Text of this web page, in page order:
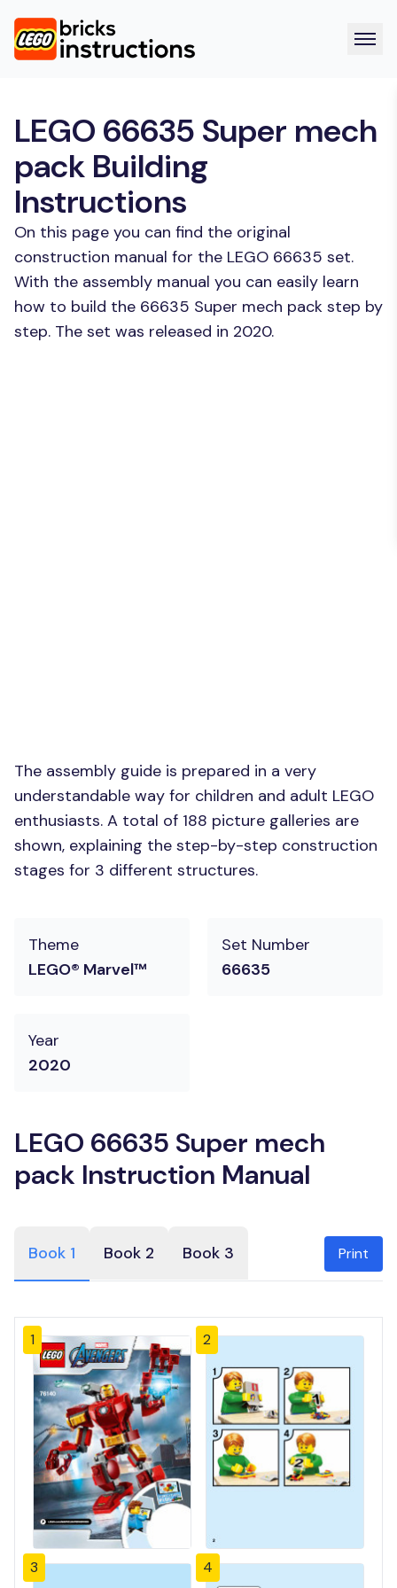
LEGO 66635 Super mech
pack Building
Instructions
On this page you can find the original
construction manual for the LEGO 66635 set.
With the assembly manual you can easily learn
how to build the 66635 Super mech pack step by
step. The set was released in 2020.
The assembly guide is prepared in a very
understandable way for children and adult LEGO
enthusiasts. A total of 188 picture galleries are
shown, explaining the step-by-step construction
stages for 3 different structures.
Theme
LEGO® Marvel™
Set Number
66635
Year
2020
LEGO 66635 Super mech
pack Instruction Manual
Book 1 Book 2 Book 3 Print
1 2
3 4